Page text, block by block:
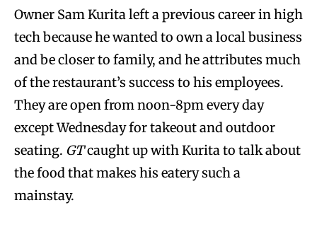
Owner Sam Kurita left a previous career in high
tech because he wanted to own a local business
and be closer to family, and he attributes much
of the restaurant’s success to his employees.
They are open from noon-8pm every day
except Wednesday for takeout and outdoor
seating. GTcaught up with Kurita to talk about
the food that makes his eatery such a
mainstay.